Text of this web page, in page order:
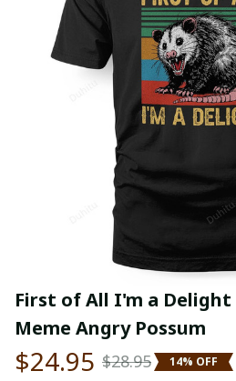
First of All I'm a Delight
Meme Angry Possum
$24.95 $28.95 14% OFF